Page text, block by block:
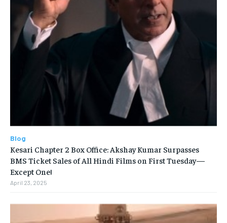
Blog
Kesari Chapter 2 Box Office: Akshay Kumar Surpasses
BMS Ticket Sales of All Hindi Films on First Tuesday—
Except One!
April 23, 2025